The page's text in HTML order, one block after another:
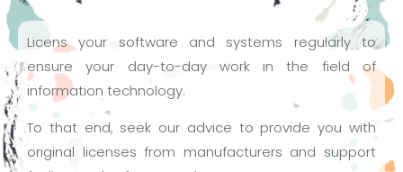
Licens your software and systems regularly to
ensure your day-to-day work in the field of
information technology.
To that end, seek our advice to provide you with
original licenses from manufacturers and support